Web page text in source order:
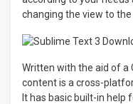
changing the view to the
Written with the aid of a
content is a cross-
It has basic built-in help